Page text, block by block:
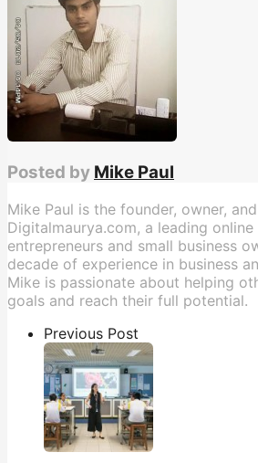
Posted by Mike Paul
Mike Paul is the founder, owner,
Digitalmaurya.com, a leading
entrepreneurs and small business
decade of experience in business
Mike is passionate about helping
goals and reach their full potential.
Previous Post